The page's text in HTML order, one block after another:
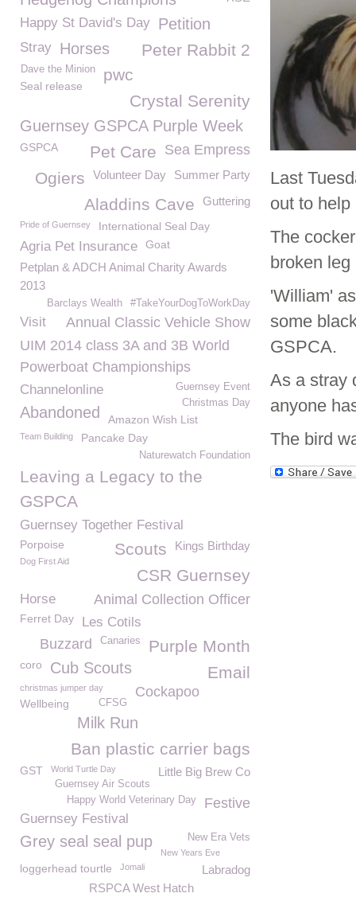
Last
out to
The
broken
'William'
some
GSPCA.
As a stray
anyone
The bird
Happy St David's Day Petition
Peter Rabbit 2
Stray Horses
pwc
Dave the Minion
Seal release
Crystal Serenity
Guernsey GSPCA Purple Week
Sea Empress
Pet Care
GSPCA
Summer Party
Volunteer Day
Ogiers
Guttering
Aladdins Cave
Pride of Guernsey International Seal Day
Agria Pet Insurance Goat
Petplan & ADCH Animal Charity Awards
2013
#TakeYourDogToWorkDay
Barclays Wealth
Visit
Annual Classic Vehicle Show
UIM 2014 class 3A and 3B World
Powerboat Championships
Guernsey Event
Channelonline
Christmas Day
Abandoned Amazon Wish List
Team Building Pancake Day
Naturewatch Foundation
Leaving a Legacy to the
GSPCA
Guernsey Together Festival
Kings Birthday
Scouts
Porpoise
Dog First Aid
CSR Guernsey
Animal Collection Officer
Horse
Ferret Day Les Cotils
Purple Month
Canaries
Buzzard
coro Cub Scouts Email
Cockapoo
christmas jumper day
CFSG
Wellbeing
Milk Run
Ban plastic carrier bags
Little Big Brew Co
GST World Turtle Day
Guernsey Air Scouts
Festive
Happy World Veterinary Day
Guernsey Festival
Grey seal seal pup New Era Vets
New Years Eve
loggerhead tourtle Jomali
Labradog
RSPCA West Hatch